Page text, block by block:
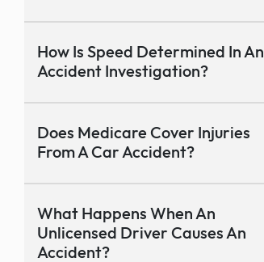
How Is Speed Determined In An
Accident Investigation?
Does Medicare Cover Injuries
From A Car Accident?
What Happens When An
Unlicensed Driver Causes An
Accident?